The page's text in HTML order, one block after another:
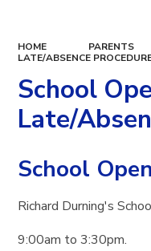
HOME PARENTS
LATE/ABSENCE
School
Late/
School
Richard Durning's
9:00am to 3:30pm.